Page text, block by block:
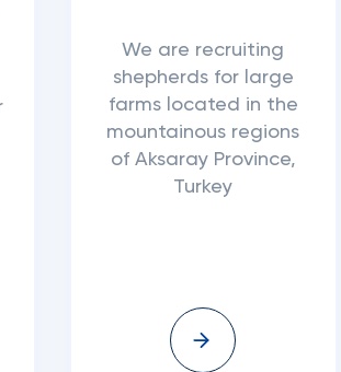
We are recruiting
shepherds for large
farms located in the
mountainous regions
of Aksaray Province,
Turkey